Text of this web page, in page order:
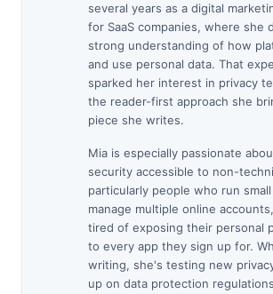
several years as a digital
for SaaS companies, where she
strong understanding of how
and use personal data. That
sparked her interest in privacy
the reader-first approach she
piece she writes.
Mia is especially passionate
security accessible to non-
particularly people who run
manage multiple online
tired of exposing their personal
to every app they sign up for.
writing, she's testing new
up on data protection